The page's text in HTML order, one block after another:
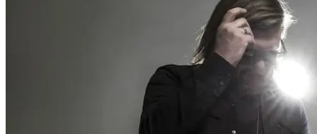
There’s no need to worry about the DC Universe getting . . .